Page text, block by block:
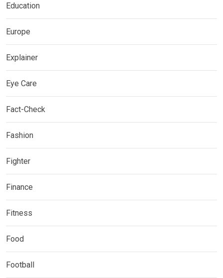
Education
Europe
Explainer
Eye Care
Fact-Check
Fashion
Fighter
Finance
Fitness
Food
Football